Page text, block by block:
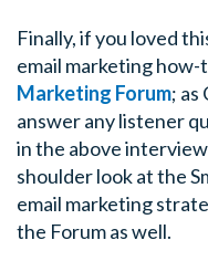
Finally, if you loved
email marketing how-
Marketing Forum; as
answer any listener
in the above interview
shoulder look at the
email marketing
the Forum as well.